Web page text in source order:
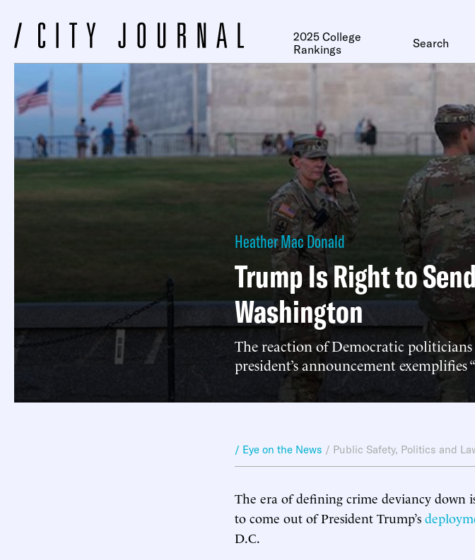
2025 College
Rankings
Search
Heather Mac Donald
Trump Is Right to
Washington
The reaction of Democratic
president’s announcement exemplifies
/ Eye on the News / Public Safety, Politics and
The era of defining crime deviancy down
to come out of President Trump’s
D.C.